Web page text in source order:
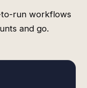
to-run workflows
and go.